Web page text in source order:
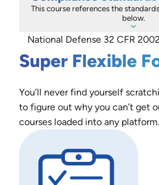
This course references the
below.
National Defense 32 CFR
Super Flexible
You’ll never find yourself
to figure out why you can’t get
courses loaded into any platform.